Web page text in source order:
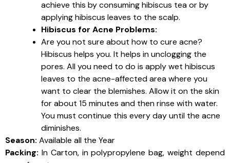
achieve this by consuming hibiscus tea or by
applying hibiscus leaves to the scalp.
Hibiscus for Acne Problems:
Are you not sure about how to cure acne?
Hibiscus helps you. It helps in unclogging the
pores. All you need to do is apply wet hibiscus
leaves to the acne-affected area where you
want to clear the blemishes. Allow it on the skin
for about 15 minutes and then rinse with water.
You must continue this every day until the acne
diminishes.
Season: Available all the Year
Packing: In Carton, in polypropylene bag, weight depend